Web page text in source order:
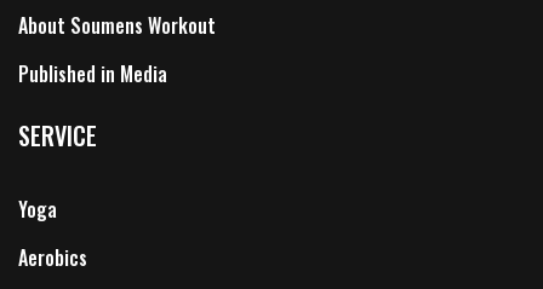
About Soumens Workout
Published in Media
SERVICE
Yoga
Aerobics